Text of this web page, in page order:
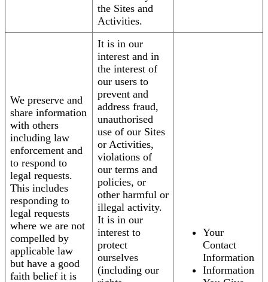
the Sites and
Activities.
We preserve and
share information
with others
including law
enforcement and
to respond to
legal requests.
This includes
responding to
legal requests
where we are not
compelled by
applicable law
but have a good
faith belief it is
It is in our
interest and in
the interest of
our users to
prevent and
address fraud,
unauthorised
use of our Sites
or Activities,
violations of
our terms and
policies, or
other harmful or
illegal activity.
It is in our
interest to
protect
ourselves
(including our
Your
Contact
Information
Information